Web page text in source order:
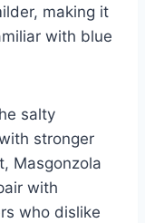
making it
with blue
salty
stronger
Masgonzola
with
who dislike